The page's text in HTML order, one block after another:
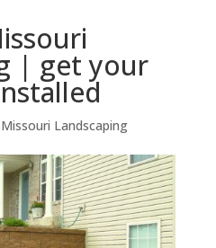
| get your
Landscaping